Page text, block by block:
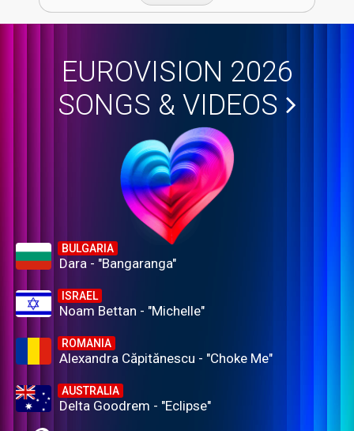
EUROVISION 2026
SONGS & VIDEOS
BULGARIA
Dara - "Bangaranga"
ISRAEL
Noam Bettan - "Michelle"
ROMANIA
Alexandra Căpitănescu - "Choke Me"
AUSTRALIA
Delta Goodrem - "Eclipse"